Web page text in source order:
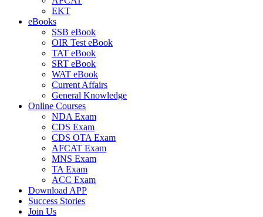
EKT
eBooks
SSB eBook
OIR Test eBook
TAT eBook
SRT eBook
WAT eBook
Current Affairs
General Knowledge
Online Courses
NDA Exam
CDS Exam
CDS OTA Exam
AFCAT Exam
MNS Exam
TA Exam
ACC Exam
Download APP
Success Stories
Join Us